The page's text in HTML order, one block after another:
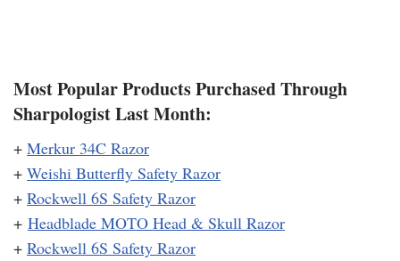
Most Popular Products Purchased Through
Sharpologist Last Month:
+ Merkur 34C Razor
+ Weishi Butterfly Safety Razor
+ Rockwell 6S Safety Razor
+ Headblade MOTO Head & Skull Razor
+ Rockwell 6S Safety Razor